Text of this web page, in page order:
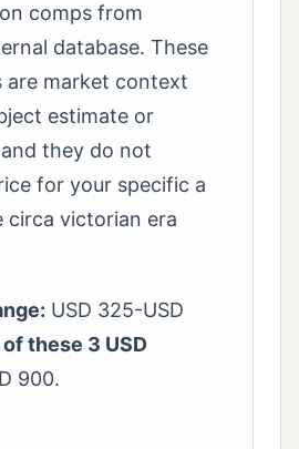
comps from
database. These
are market context
estimate or
they do not
for your specific a
circa victorian era
USD 325-USD
these 3 USD
900.